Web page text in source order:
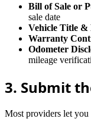
Bill of Sale or
sale date
Vehicle Title &
Warranty
Odometer
mileage
3. Submit
Most providers let